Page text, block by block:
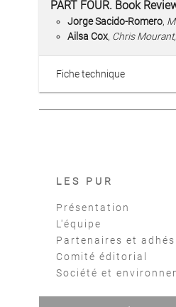
PART FOUR. Book
Jorge Sacido-Romero,
Ailsa Cox, Chris
Fiche technique
LES PUR
Présentation
L'équipe
Partenaires et
Comité éditorial
Société et